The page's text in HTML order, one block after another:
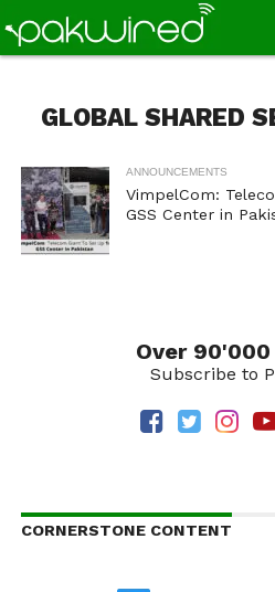
GLOBAL SHARED
ANNOUNCEMENTS
VimpelCom:
GSS Center in
Over
Subscribe to
CORNERSTONE CONTENT